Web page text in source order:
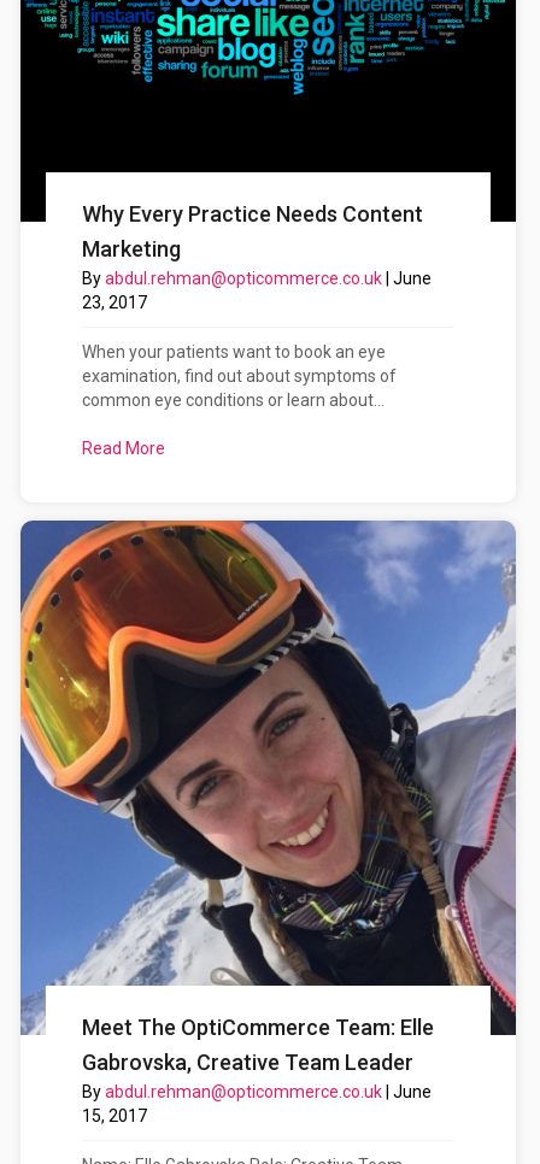
Why Every Practice Needs Content
Marketing
Byabdul.rehman@opticommerce.co.uk June
23, 2017
When your patients want to book an eye
examination, find out about symptoms of
common eye conditions or learn about...
Read More
Meet The OptiCommerce Team: Elle
Gabrovska, Creative Team Leader
Byabdul.rehman@opticommerce.co.uk | June
15, 2017